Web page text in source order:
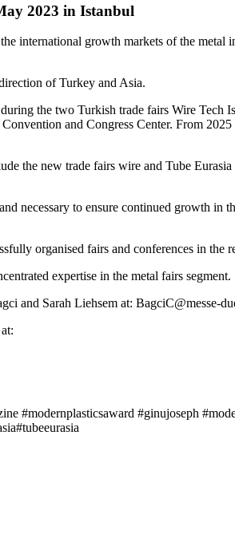
2023 in Istanbul
international growth markets of the
of Turkey and Asia.
the two Turkish trade fairs Wire Tech
and Congress Center. From
the new trade fairs wire and Tube
necessary to ensure continued growth in
organised fairs and conferences in the
expertise in the metal fairs segment.
and Sarah Liehsem at: BagciC@messe-
#modernplasticsaward #ginujoseph